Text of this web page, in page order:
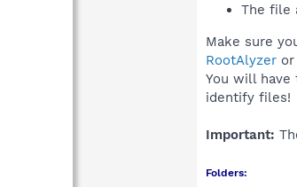
The file
Make sure
RootAlyzer
You will
identify files!
Important:
Folders: